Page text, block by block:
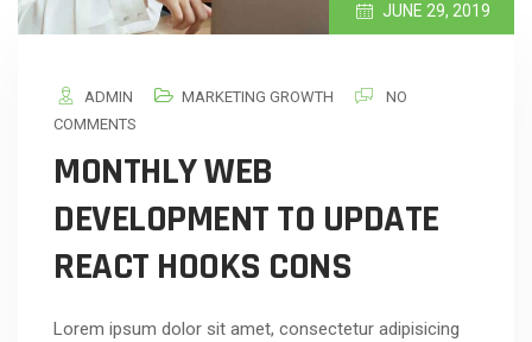
JUNE 29, 2019
ADMIN MARKETING GROWTH
NO
COMMENTS
MONTHLY WEB
DEVELOPMENT TO UPDATE
REACT HOOKS CONS
Lorem ipsum dolor sit amet, consectetur adipisicing